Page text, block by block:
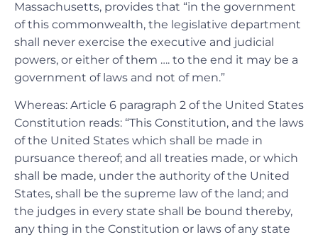
Massachusetts, provides that “in the government
of this commonwealth, the legislative department
shall never exercise the executive and judicial
powers, or either of them …. to the end it may be a
government of laws and not of men.”
Whereas: Article 6 paragraph 2 of the United States
Constitution reads: “This Constitution, and the laws
of the United States which shall be made in
pursuance thereof; and all treaties made, or which
shall be made, under the authority of the United
States, shall be the supreme law of the land; and
the judges in every state shall be bound thereby,
any thing in the Constitution or laws of any state